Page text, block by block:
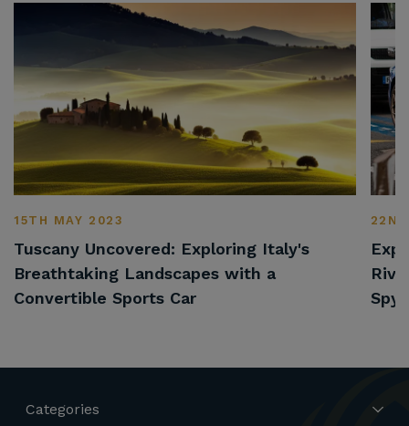
15TH MAY 2023
Tuscany Uncovered: Exploring Italy's
Breathtaking Landscapes with a
Convertible Sports Car
Categories